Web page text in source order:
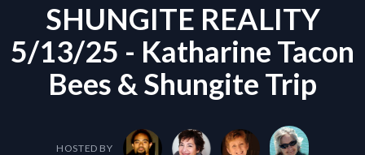
SHUNGITE REALITY
5/13/25 - Katharine Tacon
Bees & Shungite Trip
HOSTED BY